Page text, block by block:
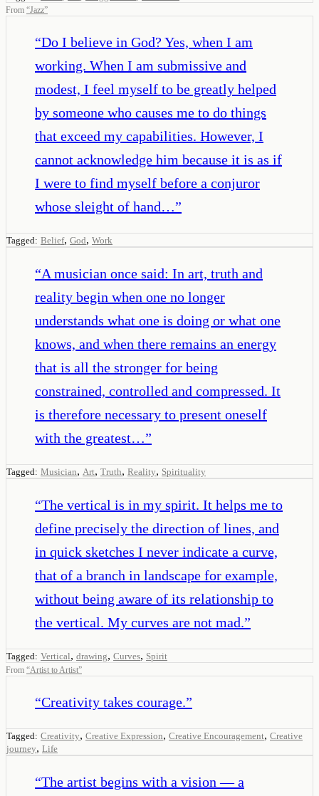
From “Jazz”
“Do I believe in God? Yes, when I am
working. When I am submissive and
modest, I feel myself to be greatly helped
by someone who causes me to do things
that exceed my capabilities. However, I
cannot acknowledge him because it is as if
I were to find myself before a conjuror
whose sleight of hand…”
Tagged: Belief, God, Work
“A musician once said: In art, truth and
reality begin when one no longer
understands what one is doing or what one
knows, and when there remains an energy
that is all the stronger for being
constrained, controlled and compressed. It
is therefore necessary to present oneself
with the greatest…”
Tagged: Musician, Art, Truth, Reality, Spirituality
“The vertical is in my spirit. It helps me to
define precisely the direction of lines, and
in quick sketches I never indicate a curve,
that of a branch in landscape for example,
without being aware of its relationship to
the vertical. My curves are not mad.”
Tagged: Vertical, drawing, Curves, Spirit
From “Artist to Artist”
“Creativity takes courage.”
Tagged: Creativity, Creative Expression, Creative Encouragement, Creative
journey, Life
“The artist begins with a vision — a